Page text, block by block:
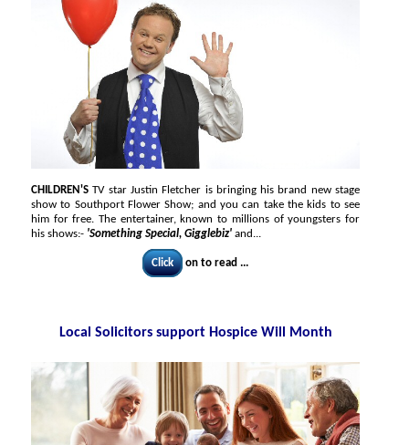
CHILDREN'S TV star Justin Fletcher is bringing his brand new stage
show to Southport Flower Show; and you can take the kids to see
him for free. The entertainer, known to millions of youngsters for
his shows:- 'Something Special, Gigglebiz' and...
Click on to read ...
Local Solicitors support Hospice Will Month